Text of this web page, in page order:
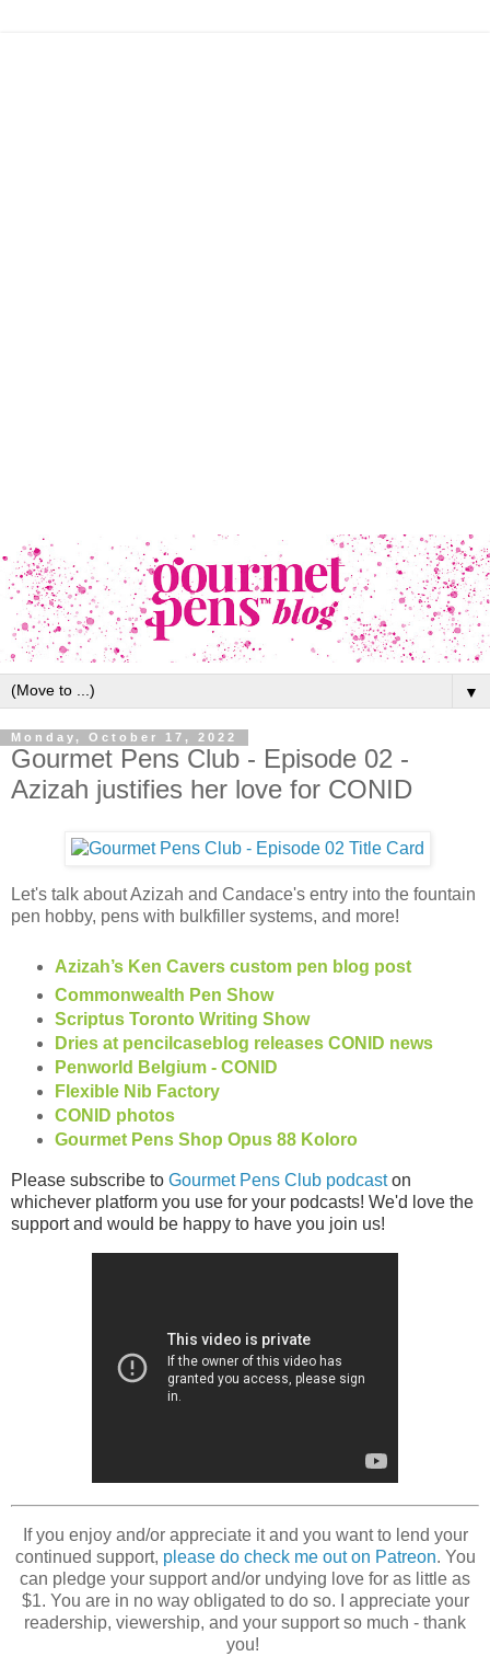
▼
Monday, October 17, 2022
Gourmet Pens Club - Episode 02 -
Azizah justifies her love for CONID
Let's talk about Azizah and Candace's entry into the fountain
pen hobby, pens with bulkfiller systems, and more!
Azizah’s Ken Cavers custom pen blog post
Commonwealth Pen Show
Scriptus Toronto Writing Show
Dries at pencilcaseblog releases CONID news
Penworld Belgium - CONID
Flexible Nib Factory
CONID photos
Gourmet Pens Shop Opus 88 Koloro
Please subscribe to Gourmet Pens Club podcast on
whichever platform you use for your podcasts! We'd love the
support and would be happy to have you join us!
If you enjoy and/or appreciate it and you want to lend your
continued support, please do check me out on Patreon. You
can pledge your support and/or undying love for as little as
$1. You are in no way obligated to do so. I appreciate your
readership, viewership, and your support so much - thank
you!